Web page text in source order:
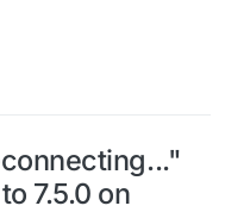
7.5.0 on